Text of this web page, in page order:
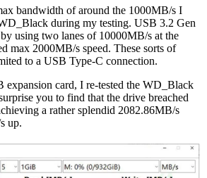
bandwidth of around the 1000MB/s I
during my testing. USB 3.2 Gen
using two lanes of 10000MB/s at the
max 2000MB/s speed. These sorts of
to a USB Type-C connection.
expansion card, I re-tested the WD_Black
you to find that the drive breached
a rather splendid 2082.86MB/s
up.